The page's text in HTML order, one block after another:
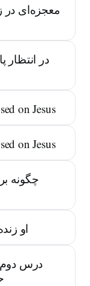
معجزه‌ای
در انتظار
on Jesus
on Jesus
چگونه
او
درس دوم: